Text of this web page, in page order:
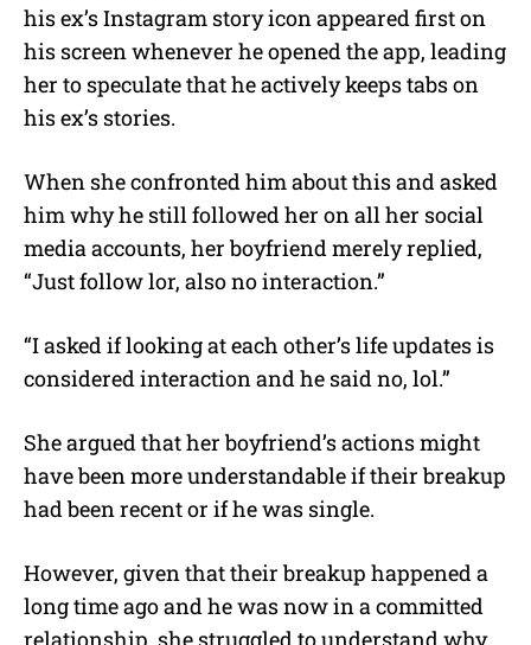
his ex’s Instagram story icon appeared first on
his screen whenever he opened the app, leading
her to speculate that he actively keeps tabs on
his ex’s stories.
When she confronted him about this and asked
him why he still followed her on all her social
media accounts, her boyfriend merely replied,
“Just follow lor, also no interaction.”
“I asked if looking at each other’s life updates is
considered interaction and he said no, lol.”
She argued that her boyfriend’s actions might
have been more understandable if their breakup
had been recent or if he was single.
However, given that their breakup happened a
long time ago and he was now in a committed
relationship, she struggled to understand why